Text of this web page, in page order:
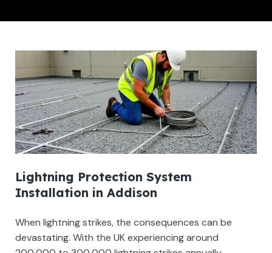
Lightning Protection System
Installation in Addison
When lightning strikes, the consequences can be
devastating. With the UK experiencing around